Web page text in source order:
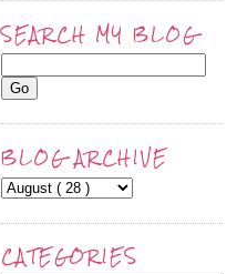
SEARCH MY BLOG
BLOG ARCHIVE
CATEGORIES